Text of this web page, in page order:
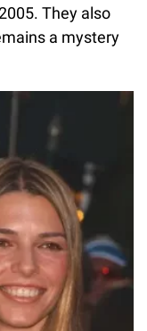
They also
a mystery